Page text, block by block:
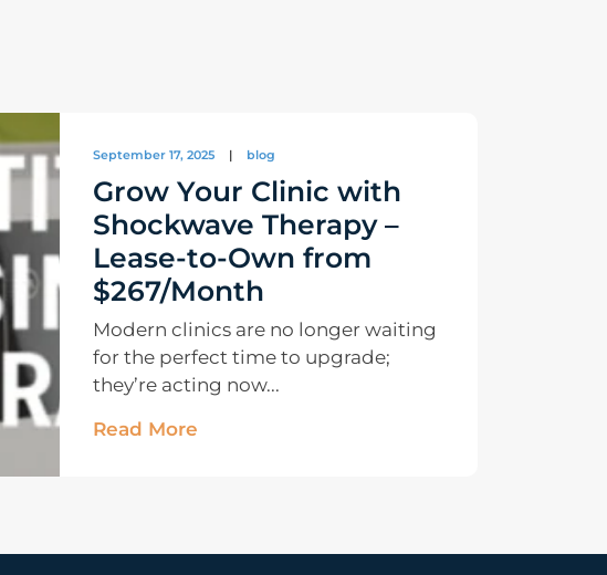
September 17, 2025 | blog
Grow Your Clinic with
Shockwave Therapy –
Lease-to-Own from
$267/Month
Modern clinics are no longer waiting
for the perfect time to upgrade;
they’re acting now...
Read More